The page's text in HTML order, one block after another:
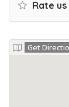
Rate
Get